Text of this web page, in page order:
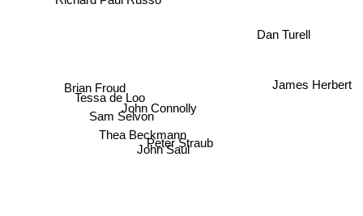
John Connolly
Peter Straub
John Saul
Sam Selvon
Thea Beckmann
Tessa de Loo
Brian Froud
Dan Turell
James Herbert